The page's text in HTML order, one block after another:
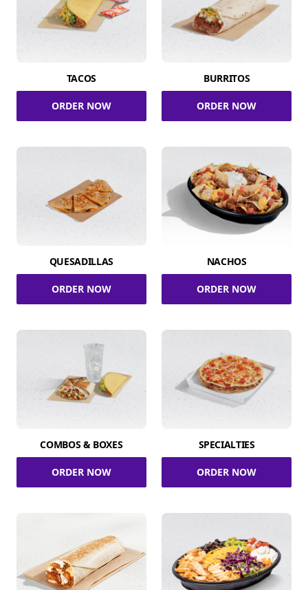
TACOS
ORDER NOW
BURRITOS
ORDER NOW
QUESADILLAS
ORDER NOW
NACHOS
ORDER NOW
COMBOS & BOXES
ORDER NOW
SPECIALTIES
ORDER NOW